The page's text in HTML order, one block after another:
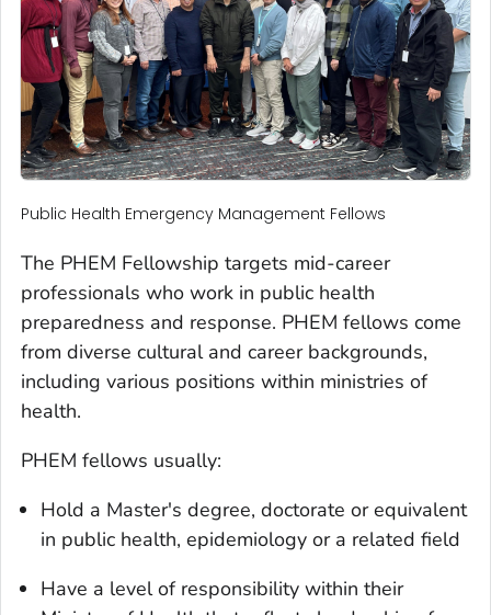
Public Health Emergency Management Fellows
The PHEM Fellowship targets mid-career
professionals who work in public health
preparedness and response. PHEM fellows come
from diverse cultural and career backgrounds,
including various positions within ministries of
health.
PHEM fellows usually:
Hold a Master's degree, doctorate or equivalent
in public health, epidemiology or a related field
Have a level of responsibility within their